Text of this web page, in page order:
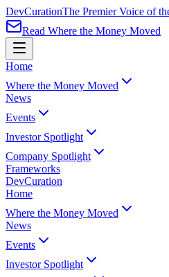
DevCurationThe Premier Voice of
Read Where the Money Moved
Home
Where the Money Moved
News
Events
Investor Spotlight
Company Spotlight
Frameworks
DevCuration
Home
Where the Money Moved
News
Events
Investor Spotlight